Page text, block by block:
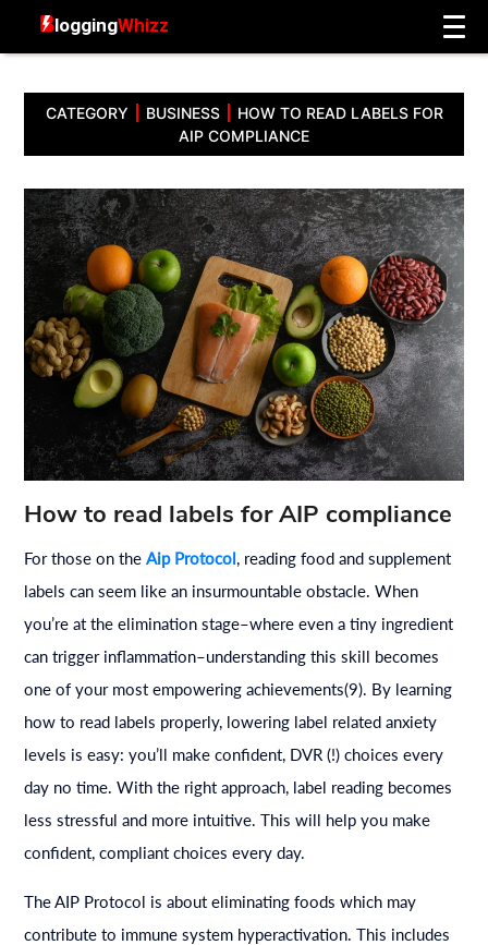
CATEGORY BUSINESS
HOW TO READ LABELS FOR
AIP COMPLIANCE
How to read labels for AIP compliance
For those on theAip Protocol, reading food and supplement
labels can seem like an insurmountable obstacle. When
you’re at the elimination stage–where even a tiny ingredient
can trigger inflammation–understanding this skill becomes
one of your most empowering achievements(9). By learning
how to read labels properly, lowering label related anxiety
levels is easy: you’ll make confident, DVR (!) choices every
day no time. With the right approach, label reading becomes
less stressful and more intuitive. This will help you make
confident, compliant choices every day.
The AIP Protocol is about eliminating foods which may
contribute to immune system hyperactivation. This includes